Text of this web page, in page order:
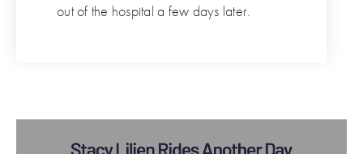
out of the hospital a few days later.